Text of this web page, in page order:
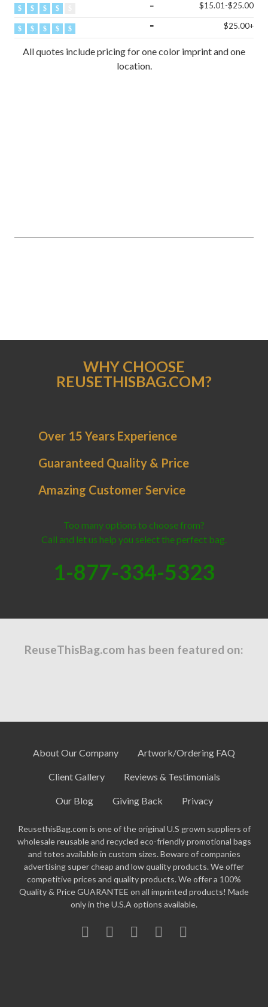
= $15.01-$25.00
= $25.00+
All quotes include pricing for one color imprint and one
location.
WHY CHOOSE
REUSETHISBAG.COM?
Over 15 Years Experience
Guaranteed Quality & Price
Amazing Customer Service
Too many options to choose from?
Call and let us help you select the perfect bag.
1-877-334-5323
ReuseThisBag.com has been featured on:
About Our Company Artwork/Ordering FAQ
Client Gallery Reviews & Testimonials
Our Blog Giving Back Privacy
ReusethisBag.com is one of the original U.S grown suppliers of
wholesale reusable and recycled eco-friendly promotional bags
and totes available in custom sizes. Beware of companies
advertising super cheap and low quality products. We offer
competitive prices and quality products. We offer a 100%
Quality & Price GUARANTEE on all imprinted products! Made
only in the U.S.A options available.